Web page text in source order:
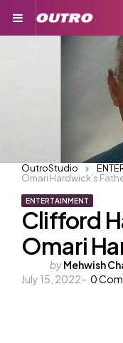
Menu
ENTERTAINMENT
Clifford
Omari
Posted
by
byMehwish
July 15, 2022
0
OutroStudio
Omari Hardwick’s